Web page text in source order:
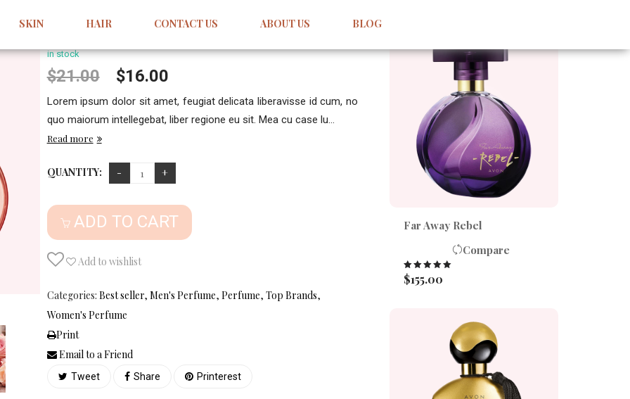
SKIN HAIR CONTACT US ABOUT US BLOG
Sale
ofbased
on
customer
rating
in stock
$21.00
Original
price
was:
$21.00.
$16.00
price
is:
$16.00.
Lorem ipsum dolor sit amet, feugiat delicata liberavisse id cum, no
quo maiorum intellegebat, liber regione eu sit. Mea cu case lu...
Read more
QUANTITY:
ADD TO CART
Add to wishlist
Categories: Best seller, Men's Perfume, Perfume, Top Brands,
Women's Perfume
Print
Email to a Friend
Tweet Share Printerest
Far Away Rebel
Compare
Rated 5.00
out of 5
$155.00